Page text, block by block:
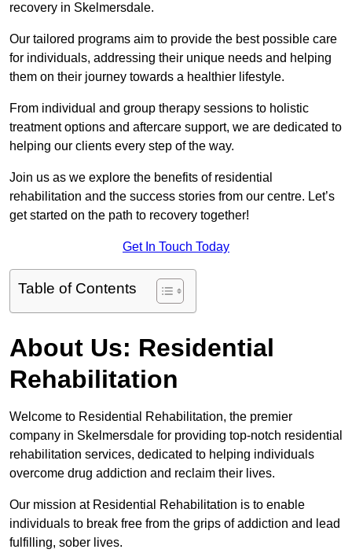
recovery in Skelmersdale.
Our tailored programs aim to provide the best possible care
for individuals, addressing their unique needs and helping
them on their journey towards a healthier lifestyle.
From individual and group therapy sessions to holistic
treatment options and aftercare support, we are dedicated to
helping our clients every step of the way.
Join us as we explore the benefits of residential
rehabilitation and the success stories from our centre. Let’s
get started on the path to recovery together!
Get In Touch Today
Table of Contents
About Us: Residential
Rehabilitation
Welcome to Residential Rehabilitation, the premier
company in Skelmersdale for providing top-notch residential
rehabilitation services, dedicated to helping individuals
overcome drug addiction and reclaim their lives.
Our mission at Residential Rehabilitation is to enable
individuals to break free from the grips of addiction and lead
fulfilling, sober lives.